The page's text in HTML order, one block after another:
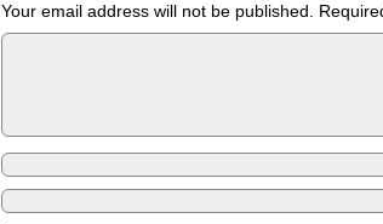
Your email address will not be published.